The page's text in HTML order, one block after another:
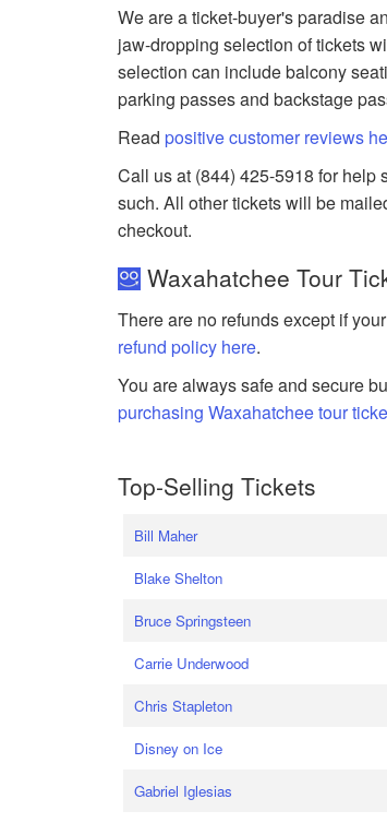
We are a ticket-buyer's paradise
jaw-dropping selection of tickets
selection can include balcony
parking passes and backstage
Readpositive customer reviews
Call us at (844) 425-5918 for help
such. All other tickets will be
checkout.
Waxahatchee Tour
There are no refunds except if
refund policy here.
You are always safe and secure
purchasing Waxahatchee tour
Top-Selling Tickets
Bill Maher
Blake Shelton
Bruce Springsteen
Carrie Underwood
Chris Stapleton
Disney on Ice
Gabriel Iglesias